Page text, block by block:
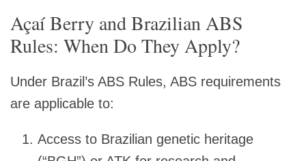
Açaí Berry and Brazilian ABS
Rules: When Do They Apply?
Under Brazil’s ABS Rules, ABS requirements
are applicable to:
Access to Brazilian genetic heritage